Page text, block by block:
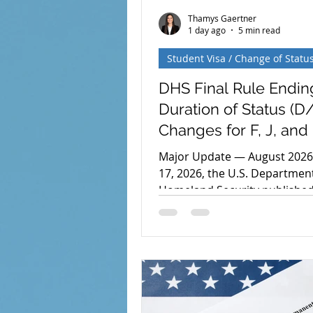
DHS Final Rule
Duration of Status (D/
Changes for F, J, and
Nonimmigrants
Major Update — August 2026:
17, 2026, the U.S.
Homeland Security
rule replacing the Duration of
with fixed periods of
rule is scheduled to take
September 15, 2026, although
effective date remains
congressional review. Could F-
Student Visa / Change of Status
Thamys Gaertner
1 day ago
5 min read